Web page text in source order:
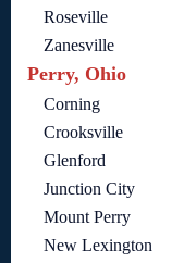
Roseville
Zanesville
Perry, Ohio
Corning
Crooksville
Glenford
Junction City
Mount Perry
New Lexington